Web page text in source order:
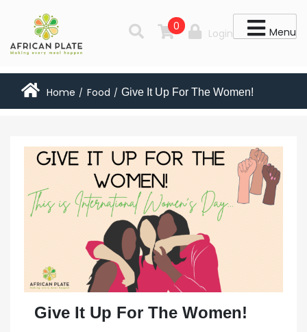
Menu
0
Login
Home / Food / Give It Up For The Women!
Give It Up For The Women!